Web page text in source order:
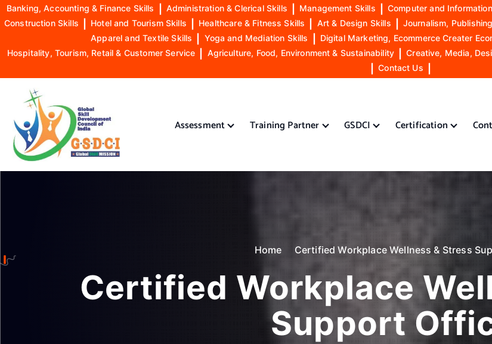
Banking, Accounting & Finance Skills Administration & Clerical Skills Management Skills Computer and
Construction Skills Hotel and Tourism Skills Healthcare & Fitness Skills Art & Design Skills Journalism,
Apparel and Textile Skills Yoga and Mediation Skills Digital Marketing, Ecommerce Creater
Hospitality, Tourism, Retail & Customer Service Agriculture, Food, Environment & Sustainability Creative, Media,
Contact Us
c
t
GSDCI- Global Skill Development Council of India
Assessment Training Partner GSDCI Certification
Home Certified Workplace Wellness & Stress
Certified Workplace
Support